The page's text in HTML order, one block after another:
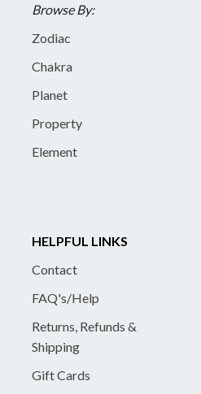
Browse By:
Zodiac
Chakra
Planet
Property
Element
HELPFUL LINKS
Contact
FAQ's/Help
Returns, Refunds &
Shipping
Gift Cards